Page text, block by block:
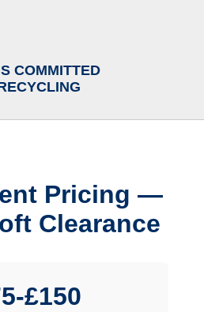
COMMITTED
Pricing —
Clearance
£150